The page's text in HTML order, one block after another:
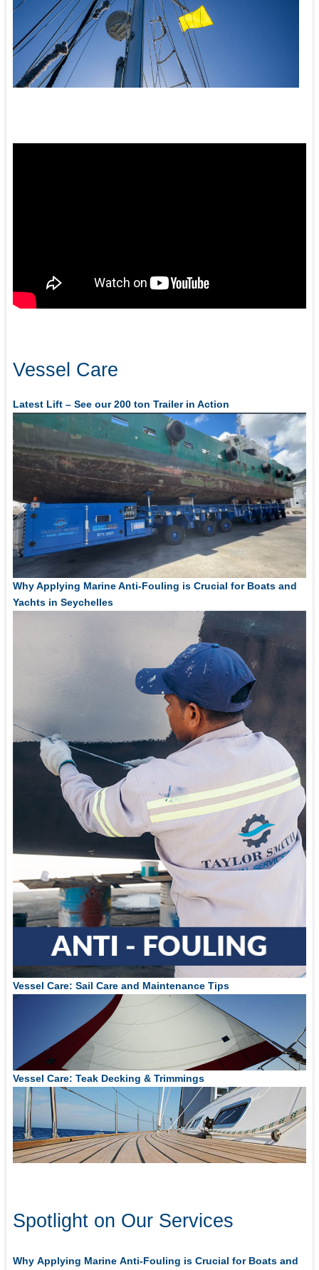
Vessel Care
Latest Lift – See our 200 ton Trailer in Action
Why Applying Marine Anti-Fouling is Crucial for Boats and
Yachts in Seychelles
Vessel Care: Sail Care and Maintenance Tips
Vessel Care: Teak Decking & Trimmings
Spotlight on Our Services
Why Applying Marine Anti-Fouling is Crucial for Boats and